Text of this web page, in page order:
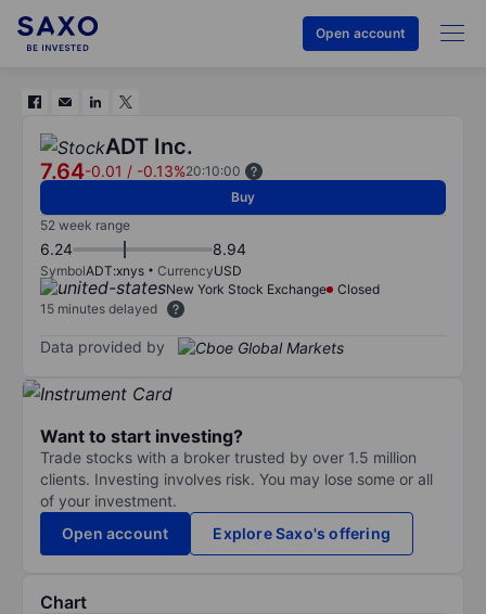
Open account
ADT Inc.
7.64-0.01 / -0.13%20:10:00
Buy
52 week range
6.24 8.94
SymbolADT:xnys CurrencyUSD
New York Stock Exchange
Closed
15 minutes delayed
Data provided by
Want to start investing?
Trade stocks with a broker trusted by over 1.5 million
clients. Investing involves risk. You may lose some or all
of your investment.
Open account
Explore Saxo's offering
Chart